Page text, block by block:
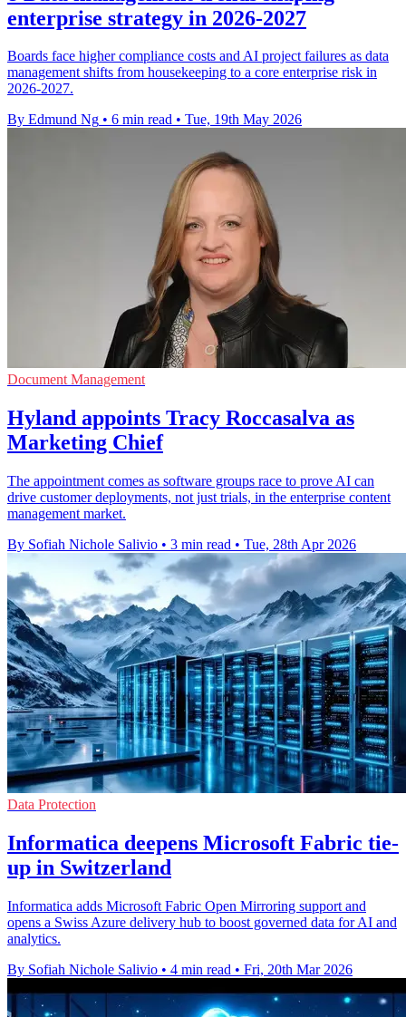
enterprise strategy in 2026-2027
Boards face higher compliance costs and AI project failures as data
management shifts from housekeeping to a core enterprise risk in
2026-2027.
By Edmund Ng • 6 min read • Tue, 19th May 2026
Document Management
Hyland appoints Tracy Roccasalva as
Marketing Chief
The appointment comes as software groups race to prove AI can
drive customer deployments, not just trials, in the enterprise content
management market.
By Sofiah Nichole Salivio • 3 min read • Tue, 28th Apr 2026
Data Protection
Informatica deepens Microsoft Fabric tie-
up in Switzerland
Informatica adds Microsoft Fabric Open Mirroring support and
opens a Swiss Azure delivery hub to boost governed data for AI and
analytics.
By Sofiah Nichole Salivio • 4 min read • Fri, 20th Mar 2026